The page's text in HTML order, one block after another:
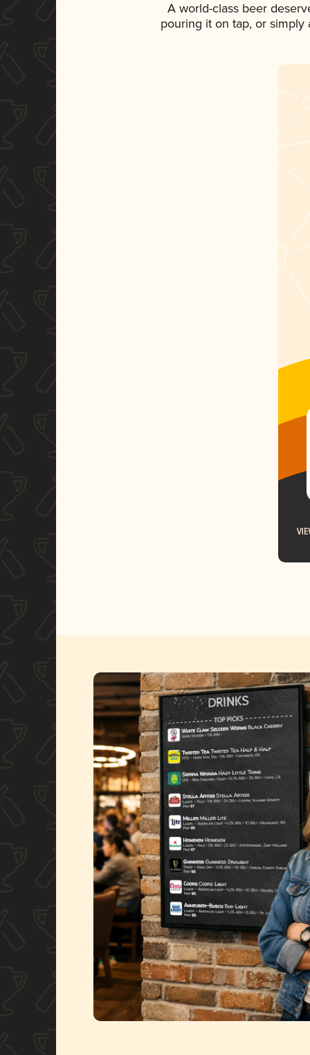
A world-class beer
pouring it on tap, or simply